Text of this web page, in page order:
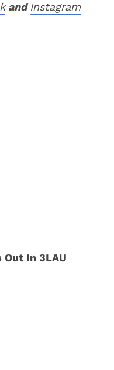
andInstagram
In 3LAU